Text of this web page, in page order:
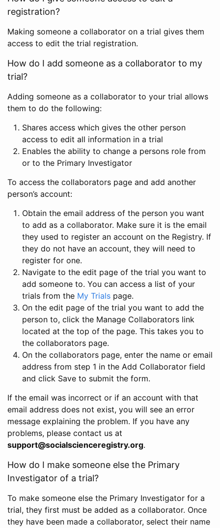
registration?
Making someone a collaborator on a trial gives them
access to edit the trial registration.
How do I add someone as a collaborator to my
trial?
Adding someone as a collaborator to your trial allows
them to do the following:
Shares access which gives the other person
access to edit all information in a trial
Enables the ability to change a persons role from
or to the Primary Investigator
To access the collaborators page and add another
person’s account:
Obtain the email address of the person you want
to add as a collaborator. Make sure it is the email
they used to register an account on the Registry. If
they do not have an account, they will need to
register for one.
Navigate to the edit page of the trial you want to
add someone to. You can access a list of your
trials from the My Trials page.
On the edit page of the trial you want to add the
person to, click the Manage Collaborators link
located at the top of the page. This takes you to
the collaborators page.
On the collaborators page, enter the name or email
address from step 1 in the Add Collaborator field
and click Save to submit the form.
If the email was incorrect or if an account with that
email address does not exist, you will see an error
message explaining the problem. If you have any
problems, please contact us at
support@socialscienceregistry.org.
How do I make someone else the Primary
Investigator of a trial?
To make someone else the Primary Investigator for a
trial, they first must be added as a collaborator. Once
they have been made a collaborator, select their name